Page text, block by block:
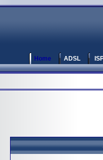
Home ADSL